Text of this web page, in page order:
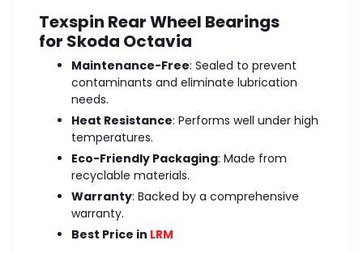
Texspin Rear Wheel Bearings
for Skoda Octavia
Maintenance-Free: Sealed to prevent
contaminants and eliminate lubrication
needs.
Heat Resistance: Performs well under high
temperatures.
Eco-Friendly Packaging: Made from
recyclable materials.
Warranty: Backed by a comprehensive
warranty.
Best Price in LRM